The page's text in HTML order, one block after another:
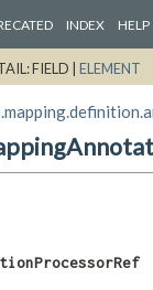
INDEX HELP
FIELD | ELEMENT